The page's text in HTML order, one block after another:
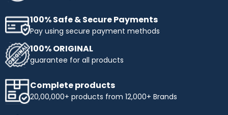
100% Safe & Secure Payments
Pay using secure payment methods
100% ORIGINAL
guarantee for all products
Complete products
20,00,000+ products from 12,000+ Brands